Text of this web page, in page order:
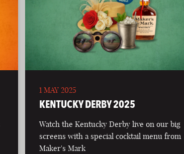
1 MAY 2025
KENTUCKY DERBY 2025
Watch the Kentucky Derby live on our big
screens with a special cocktail menu from
Maker's Mark